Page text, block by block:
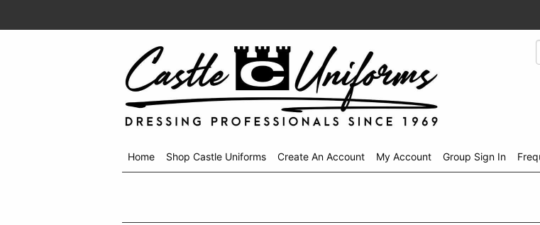
Home
Shop Castle Uniforms
Create An Account My Account Group Sign In